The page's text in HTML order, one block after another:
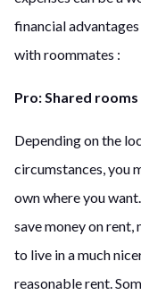
financial
with roommates :
Pro: Shared
Depending on the
circumstances, you
own where you
save money on rent,
to live in a much
reasonable rent.